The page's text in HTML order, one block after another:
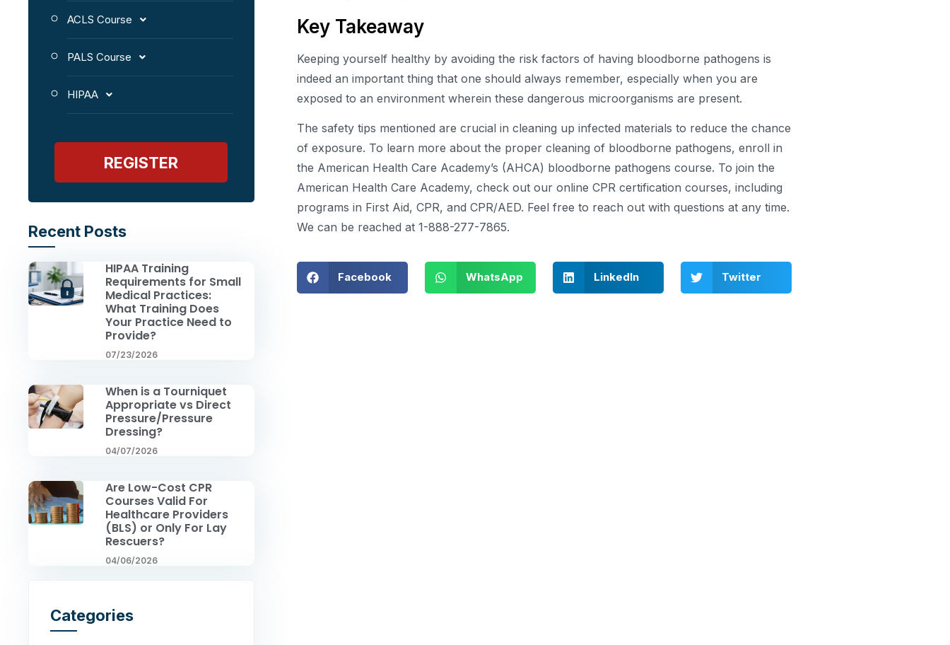
ACLS Course
PALS Course
HIPAA
REGISTER
Recent Posts
HIPAA Training
Requirements for Small
Medical Practices:
What Training Does
Your Practice Need to
Provide?
07/23/2026
When is a Tourniquet
Appropriate vs Direct
Pressure/Pressure
Dressing?
04/07/2026
Are Low-Cost CPR
Courses Valid For
Healthcare Providers
(BLS) or Only For Lay
Rescuers?
04/06/2026
Categories
Key Takeaway
Keeping yourself healthy by avoiding the risk factors of having bloodborne pathogens is
indeed an important thing that one should always remember, especially when you are
exposed to an environment wherein these dangerous microorganisms are present.
The safety tips mentioned are crucial in cleaning up infected materials to reduce the chance
of exposure. To learn more about the proper cleaning of bloodborne pathogens, enroll in
the American Health Care Academy’s (AHCA) bloodborne pathogens course. To join the
American Health Care Academy, check out our online CPR certification courses, including
programs in First Aid, CPR, and CPR/AED. Feel free to reach out with questions at any time.
We can be reached at 1-888-277-7865.
Facebook WhatsApp LinkedIn Twitter